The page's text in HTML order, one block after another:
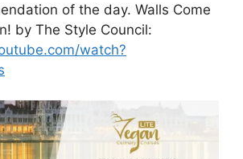
of the day. Walls Come
by The Style Council:
watch?